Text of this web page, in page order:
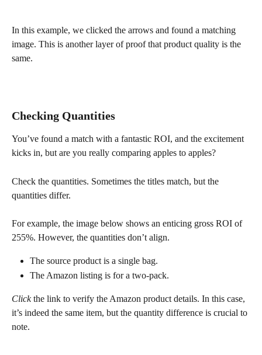
In this example, we clicked the arrows and found a matching
image. This is another layer of proof that product quality is the
same.
Checking Quantities
You’ve found a match with a fantastic ROI, and the excitement
kicks in, but are you really comparing apples to apples?
Check the quantities. Sometimes the titles match, but the
quantities differ.
For example, the image below shows an enticing gross ROI of
255%. However, the quantities don’t align.
The source product is a single bag.
The Amazon listing is for a two-pack.
Click the link to verify the Amazon product details. In this case,
it’s indeed the same item, but the quantity difference is crucial to
note.